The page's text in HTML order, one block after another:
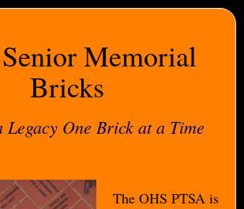
Memorial
Bricks
One Brick at a Time
The OHS PTSA is